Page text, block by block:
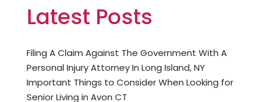
Latest Posts
Filing A Claim Against The Government With A
Personal Injury Attorney In Long Island, NY
Important Things to Consider When Looking for
Senior Living in Avon CT